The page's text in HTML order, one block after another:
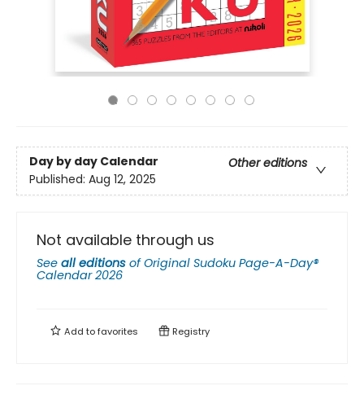
Day by day Calendar
Other editions
Published: Aug 12, 2025
Not available through us
See all editions ofOriginal Sudoku Page-A-Day®
Calendar 2026
Add tofavorites Registry